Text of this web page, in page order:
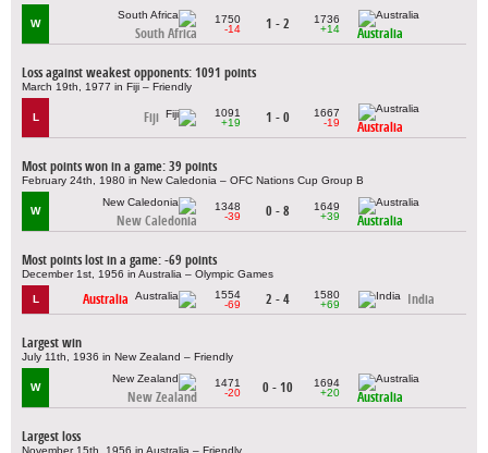
W
South Africa
1750
-14
1 - 2
1736
+14
Australia
Loss against weakest opponents: 1091 points
March 19th, 1977 in Fiji – Friendly
L Fiji
1091
+19
1 - 0
1667
-19
Australia
Most points won in a game: 39 points
February 24th, 1980 in New Caledonia – OFC Nations Cup Group B
W
New Caledonia
1348
-39
0 - 8
1649
+39
Australia
Most points lost in a game: -69 points
December 1st, 1956 in Australia – Olympic Games
L Australia
1554
-69
2 - 4
1580
+69
India
Largest win
July 11th, 1936 in New Zealand – Friendly
W
New Zealand
1471
-20
0 - 10
1694
+20
Australia
Largest loss
November 15th, 1956 in Australia – Friendly